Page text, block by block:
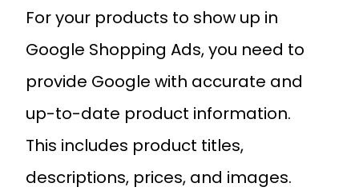
For your products to show up in
Google Shopping Ads, you need to
provide Google with accurate and
up-to-date product information.
This includes product titles,
descriptions, prices, and images.